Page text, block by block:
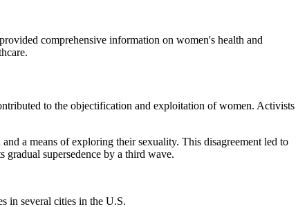
comprehensive information on women's health and
to the objectification and exploitation of women. Activists
a means of exploring their sexuality. This disagreement led to
supersedence by a third wave.
in several cities in the U.S.